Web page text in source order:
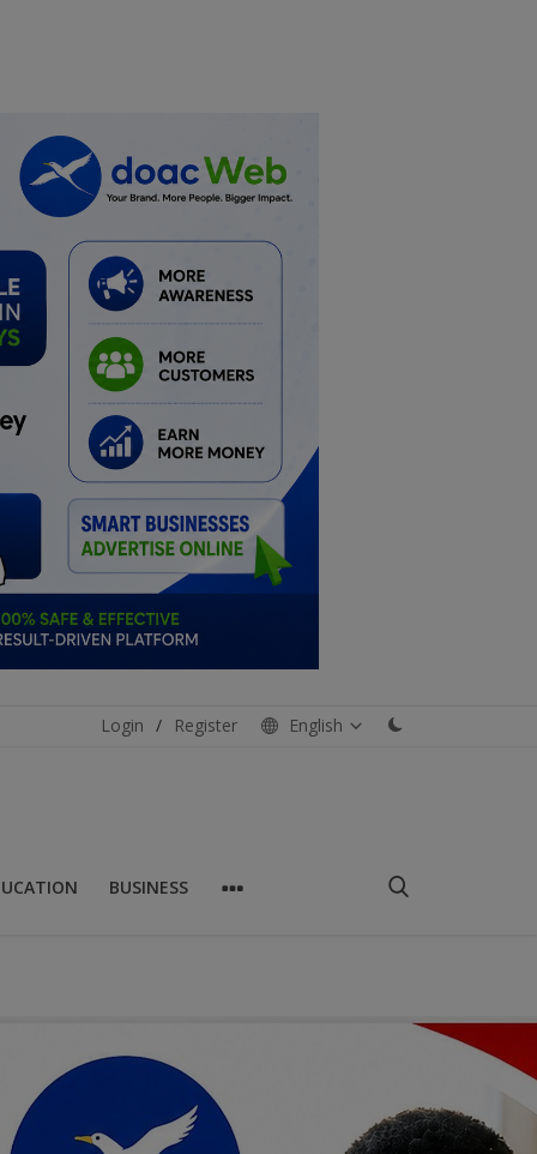
Login / Register English
BUSINESS